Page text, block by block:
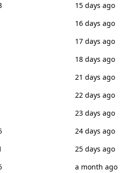
15 days ago
16 days ago
17 days ago
18 days ago
21 days ago
22 days ago
23 days ago
24 days ago
25 days ago
a month ago